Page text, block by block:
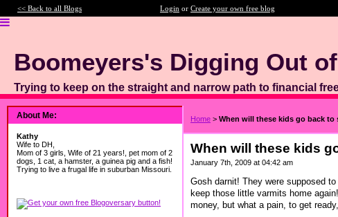
<< Back to all Blogs Login or Create your own free blog
Boomeyers's Digging Out
Trying to keep on the straight and narrow path to financial
About Me:
Kathy
Wife to DH,
Mom of 3 girls, Wife of 21 years!, pet mom of 2
dogs, 1 cat, a hamster, a guinea pig and a fish!
Trying to live a frugal life in suburban Missouri.
Home > When will these kids go back
When will these kids
January 7th, 2009 at 04:42 am
Gosh darnit! They were supposed
keep those little varmits home
money, but what a pain, to get